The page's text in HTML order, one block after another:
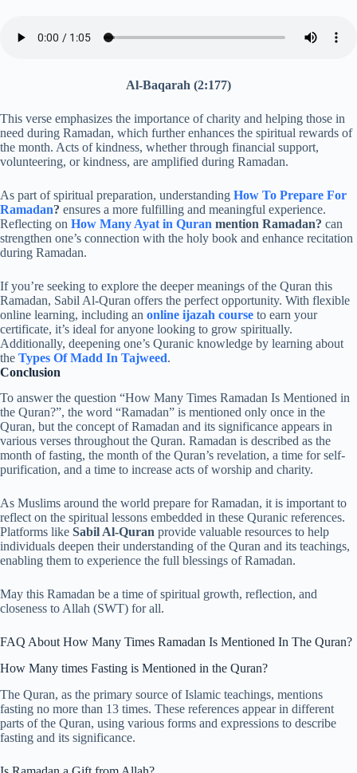
Al-Baqarah (2:177)
This verse emphasizes the importance of charity and helping those in
need during Ramadan, which further enhances the spiritual rewards of
the month. Acts of kindness, whether through financial support,
volunteering, or kindness, are amplified during Ramadan.
As part of spiritual preparation, understanding How To Prepare For
Ramadan? ensures a more fulfilling and meaningful experience.
Reflecting on How Many Ayat in Quran mention Ramadan? can
strengthen one’s connection with the holy book and enhance recitation
during Ramadan.
If you’re seeking to explore the deeper meanings of the Quran this
Ramadan, Sabil Al-Quran offers the perfect opportunity. With flexible
online learning, including an online ijazah course to earn your
certificate, it’s ideal for anyone looking to grow spiritually.
Additionally, deepening one’s Quranic knowledge by learning about
the Types Of Madd In Tajweed.
Conclusion
To answer the question “How Many Times Ramadan Is Mentioned in
the Quran?”, the word “Ramadan” is mentioned only once in the
Quran, but the concept of Ramadan and its significance appears in
various verses throughout the Quran. Ramadan is described as the
month of fasting, the month of the Quran’s revelation, a time for self-
purification, and a time to increase acts of worship and charity.
As Muslims around the world prepare for Ramadan, it is important to
reflect on the spiritual lessons embedded in these Quranic references.
Platforms like Sabil Al-Quran provide valuable resources to help
individuals deepen their understanding of the Quran and its teachings,
enabling them to experience the full blessings of Ramadan.
May this Ramadan be a time of spiritual growth, reflection, and
closeness to Allah (SWT) for all.
FAQ About How Many Times Ramadan Is Mentioned In The Quran?
How Many times Fasting is Mentioned in the Quran?
The Quran, as the primary source of Islamic teachings, mentions
fasting no more than 13 times. These references appear in different
parts of the Quran, using various forms and expressions to describe
fasting and its significance.